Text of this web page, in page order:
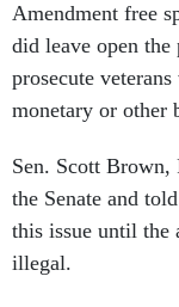
Amendment free
did leave open
prosecute
monetary or other
Sen. Scott
the Senate and
this issue until
illegal.